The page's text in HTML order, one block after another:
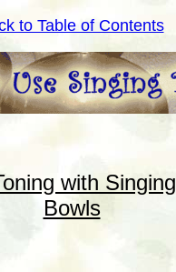
to Table of Contents
with Singing
Bowls